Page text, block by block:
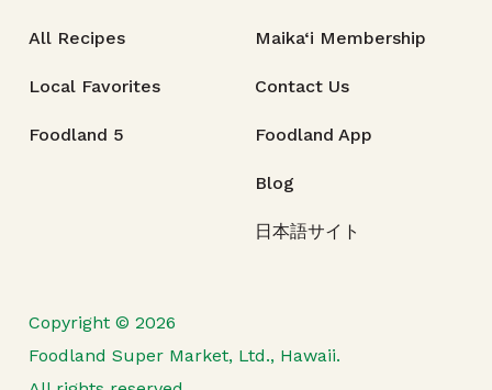
All Recipes
Local Favorites
Foodland 5
Maika‘i Membership
Contact Us
Foodland App
Blog
日本語サイト
Copyright © 2026
Foodland Super Market, Ltd., Hawaii.